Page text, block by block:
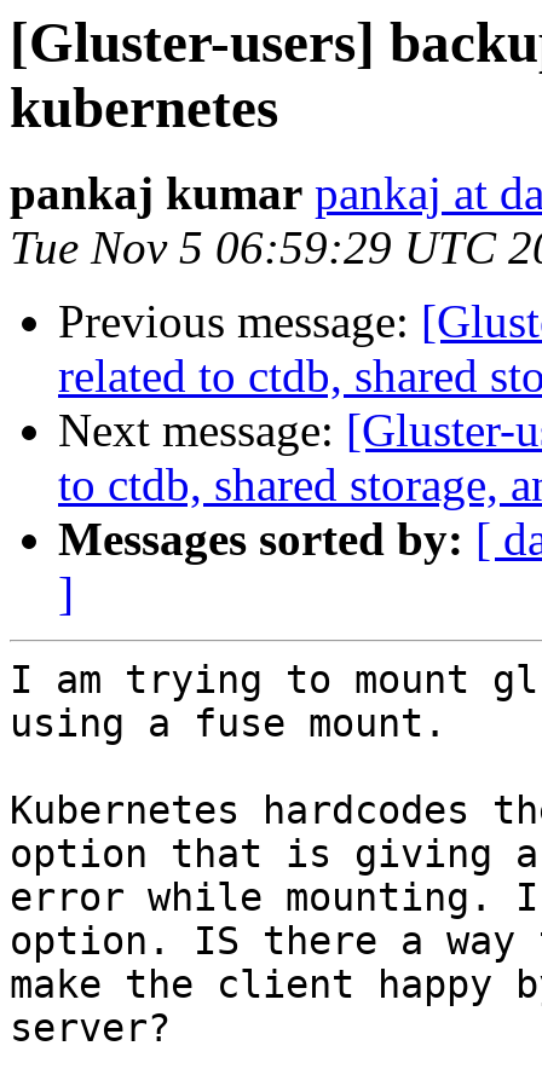
[Gluster-users]
kubernetes
pankaj kumar pankaj at
Tue Nov 5 06:59:29 UTC
Previous message:
related to ctdb, shared
Next message: [Gluster-
to ctdb, shared storage,
Messages sorted by: [
]
I am trying to mount
using a fuse mount.
Kubernetes hardcodes
option that is giving
error while mounting.
option. IS there a way
make the client happy
server?